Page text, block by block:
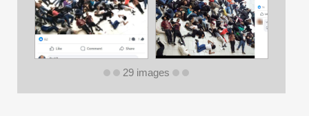
29 images